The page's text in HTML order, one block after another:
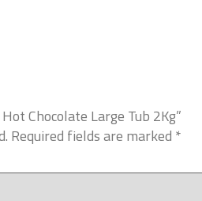
Chocolate Large Tub 2Kg”
Required fields are marked *